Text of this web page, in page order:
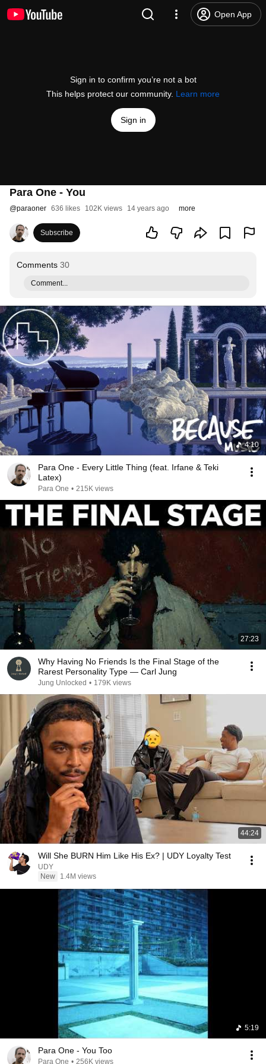
Open App
Sign in to confirm you’re not a bot
This helps protect our community. Learn more
Sign in
Para One - You
@paraoner 636 likes 102K views 14 years ago more
Subscribe
Comments 30
Comment...
4:10
Para One - Every Little Thing (feat. Irfane & Teki
Latex)
Para One • 215K views
27:23
Why Having No Friends Is the Final Stage of the
Rarest Personality Type — Carl Jung
Jung Unlocked • 179K views
44:24
Will She BURN Him Like His Ex? | UDY Loyalty Test
UDY
New
1.4M views
5:19
Para One - You Too
Para One • 256K views